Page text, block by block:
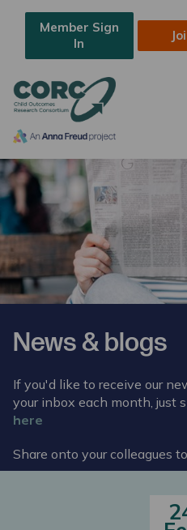
Member Sign
In
News & blogs
If you'd like to receive our
your inbox each month, just
here
Share onto your colleagues